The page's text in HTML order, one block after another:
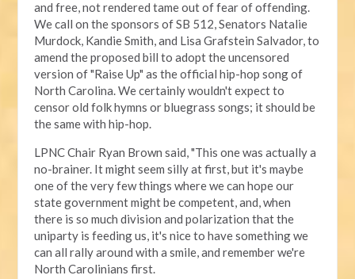
and free, not rendered tame out of fear of offending.
We call on the sponsors of SB 512, Senators Natalie
Murdock, Kandie Smith, and Lisa Grafstein Salvador, to
amend the proposed bill to adopt the uncensored
version of "Raise Up" as the official hip-hop song of
North Carolina. We certainly wouldn't expect to
censor old folk hymns or bluegrass songs; it should be
the same with hip-hop.
LPNC Chair Ryan Brown said, "This one was actually a
no-brainer. It might seem silly at first, but it's maybe
one of the very few things where we can hope our
state government might be competent, and, when
there is so much division and polarization that the
uniparty is feeding us, it's nice to have something we
can all rally around with a smile, and remember we're
North Carolinians first.